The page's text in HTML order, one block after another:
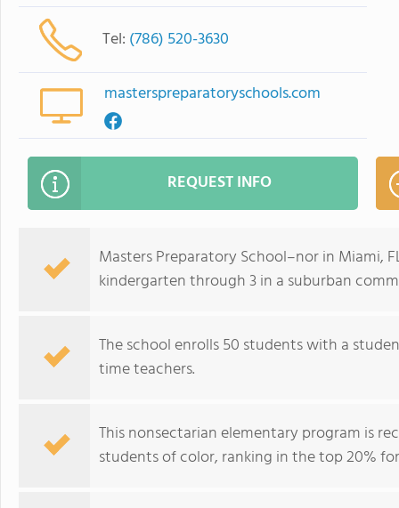
Tel: (786) 520-3630
masterspreparatoryschools.com
REQUEST INFO
Masters Preparatory School–nor in Miami,
kindergarten through 3 in a suburban
The school enrolls 50 students with a
time teachers.
This nonsectarian elementary program is
students of color, ranking in the top 20%